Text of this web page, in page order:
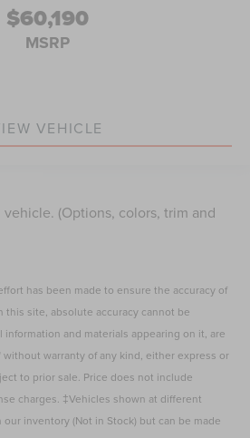
$60,190
MSRP
VEHICLE
(Options, colors, trim and
has been made to ensure the accuracy of
site, absolute accuracy cannot be
information and materials appearing on it, are
warranty of any kind, either express or
to prior sale. Price does not include
charges. ‡Vehicles shown at different
inventory (Not in Stock) but can be made